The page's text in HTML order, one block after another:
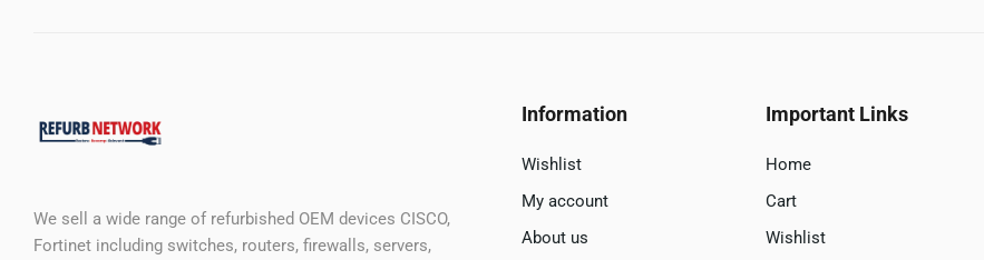
We sell a wide range of refurbished OEM devices CISCO,
Fortinet including switches, routers, firewalls, servers,
Information
Wishlist
My account
About us
Important Links
Home
Cart
Wishlist